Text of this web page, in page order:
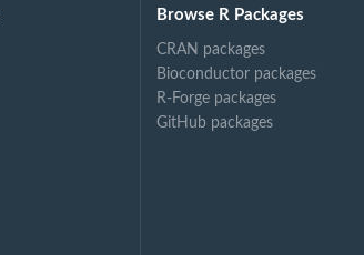
Browse R Packages
CRAN packages
Bioconductor packages
R-Forge packages
GitHub packages